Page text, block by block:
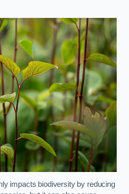
impacts biodiversity by reducing